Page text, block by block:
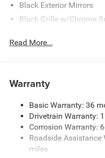
Black Exterior Mirrors
Black Grille w/Chrome
Cargo Lamp w/High
Chrome Rear Step
Deep Tinted Glass
Exterior Mirrors w/
Fixed Rear Window
Front Fog Lamps
Read More...
Warranty
Basic Warranty: 36
Drivetrain Warranty:
Corrosion Warranty:
Roadside
miles